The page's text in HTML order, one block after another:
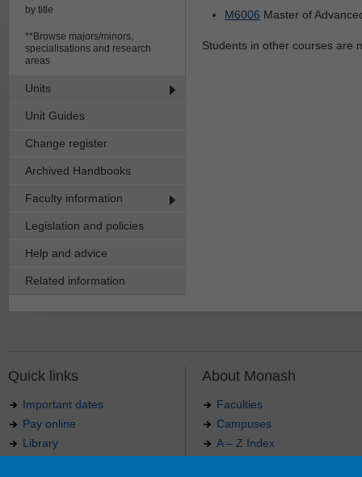
by title
**Browse majors/minors,
specialisations and research
areas
Units
Unit Guides
Change register
Archived Handbooks
Faculty information
Legislation and policies
Help and advice
Related information
M6006 Master of
Students in other courses are
Quick links
Important dates
Pay online
Library
About Monash
Faculties
Campuses
A – Z Index